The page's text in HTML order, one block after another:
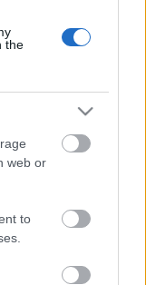
the
web or
to
τάση στα
γυρίζει πίσω